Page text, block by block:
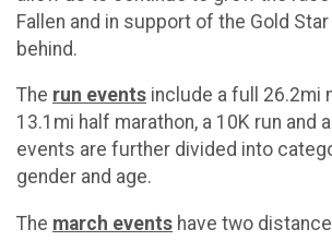
Fallen and in support of the Gold
behind.
The run events include a full 26.2mi
13.1mi half marathon, a 10K run and
events are further divided into
gender and age.
The march events have two